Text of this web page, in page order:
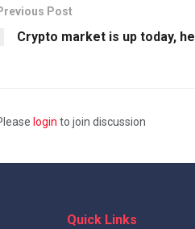
Post
Crypto market is up today,
login to join discussion
Quick Links